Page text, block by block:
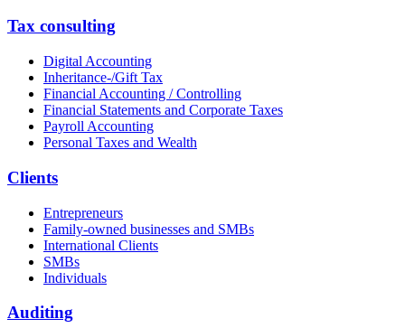
Tax consulting
Digital Accounting
Inheritance-/Gift Tax
Financial Accounting / Controlling
Financial Statements and Corporate Taxes
Payroll Accounting
Personal Taxes and Wealth
Clients
Entrepreneurs
Family-owned businesses and SMBs
International Clients
SMBs
Individuals
Auditing